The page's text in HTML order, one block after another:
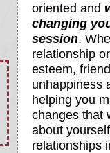
oriented and
changing
session.
relationship
esteem,
unhappiness
helping you
changes that
about
relationships